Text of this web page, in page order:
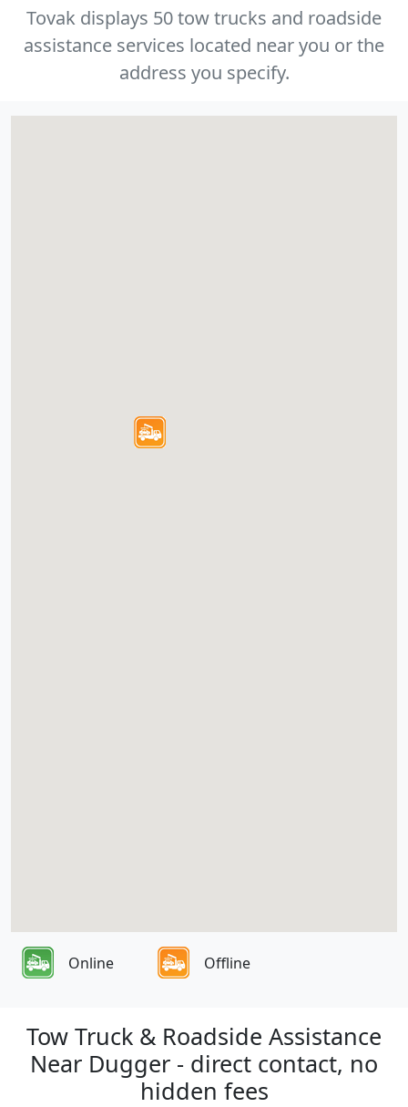
Tovak displays 50 tow trucks and roadside
assistance services located near you or the
address you specify.
Online Offline
Tow Truck & Roadside Assistance
Near Dugger - direct contact, no
hidden fees